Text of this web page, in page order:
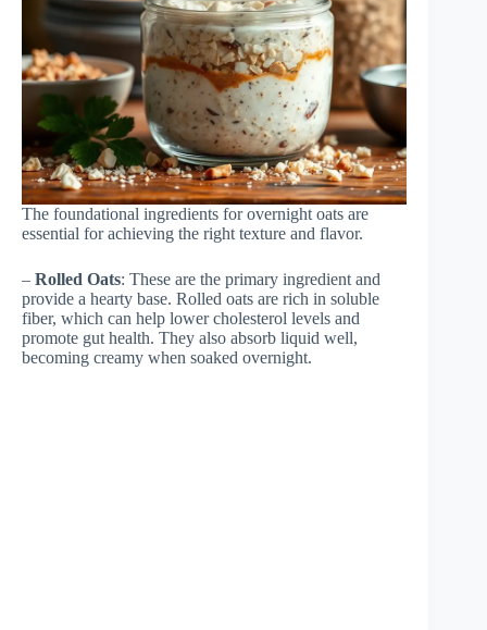
The foundational ingredients for overnight oats are
essential for achieving the right texture and flavor.
– Rolled Oats: These are the primary ingredient and
provide a hearty base. Rolled oats are rich in soluble
fiber, which can help lower cholesterol levels and
promote gut health. They also absorb liquid well,
becoming creamy when soaked overnight.